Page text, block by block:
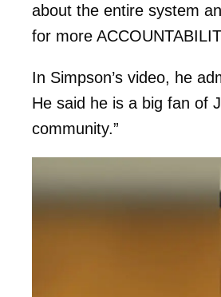
about the entire system
for more
In Simpson’s video, he
He said he is a big fan of
community.”